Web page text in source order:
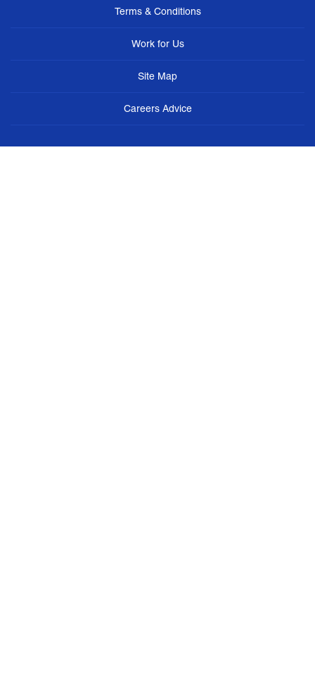
Terms & Conditions
Work for Us
Site Map
Careers Advice